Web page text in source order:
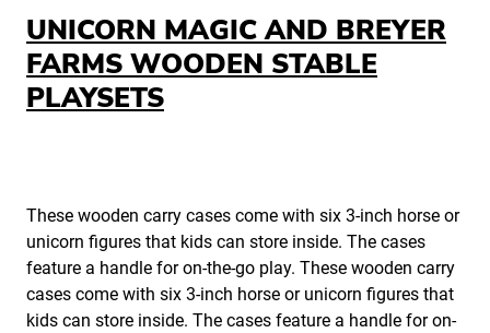
UNICORN MAGIC AND BREYER
FARMS WOODEN STABLE
PLAYSETS
These wooden carry cases come with six 3-inch horse or
unicorn figures that kids can store inside. The cases
feature a handle for on-the-go play. These wooden carry
cases come with six 3-inch horse or unicorn figures that
kids can store inside. The cases feature a handle for on-